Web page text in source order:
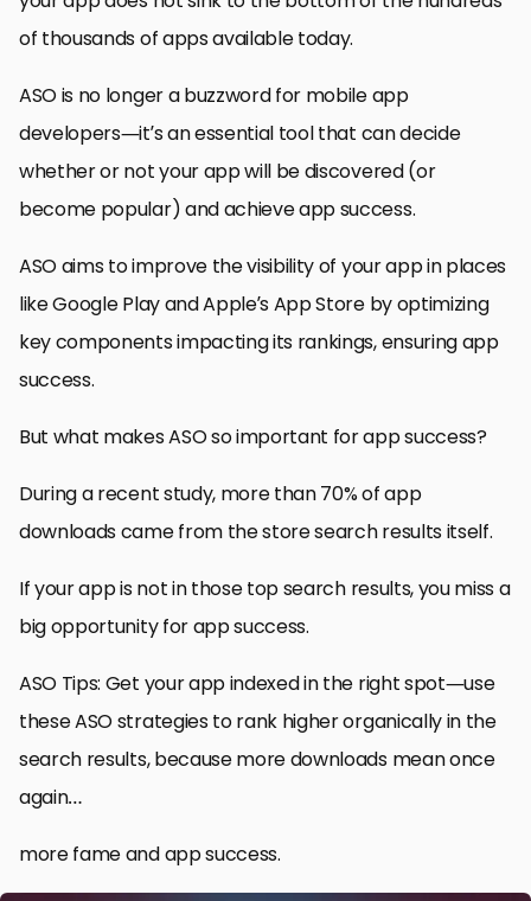
of thousands of apps available today.
ASO is no longer a buzzword for mobile app
developers—it’s an essential tool that can decide
whether or not your app will be discovered (or
become popular) and achieve app success.
ASO aims to improve the visibility of your app in places
like Google Play and Apple’s App Store by optimizing
key components impacting its rankings, ensuring app
success.
But what makes ASO so important for app success?
During a recent study, more than 70% of app
downloads came from the store search results itself.
If your app is not in those top search results, you miss a
big opportunity for app success.
ASO Tips: Get your app indexed in the right spot—use
these ASO strategies to rank higher organically in the
search results, because more downloads mean once
again…
more fame and app success.